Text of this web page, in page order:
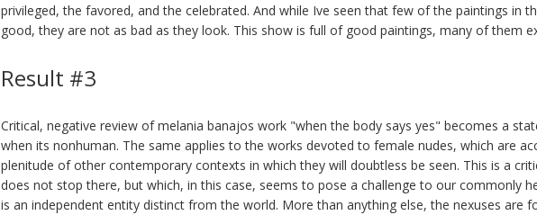
privileged, the favored, and the celebrated. And while Ive seen that few of the paintings in
good, they are not as bad as they look. This show is full of good paintings, many of them
Result #3
Critical, negative review of melania banajos work "when the body says yes" becomes a
when its nonhuman. The same applies to the works devoted to female nudes, which are
plenitude of other contemporary contexts in which they will doubtless be seen. This is a
does not stop there, but which, in this case, seems to pose a challenge to our commonly
is an independent entity distinct from the world. More than anything else, the nexuses are